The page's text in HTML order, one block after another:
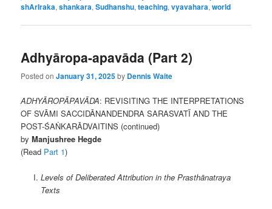
shArIraka,shankara,Sudhanshu,teaching,vyavahara,world
Adhyāropa-apavāda (Part 2)
Posted onJanuary 31, 2025by Dennis Waite
ADHYĀROPĀPAVĀDA: REVISITING THE INTERPRETATIONS
OF SVĀMI SACCIDĀNANDENDRA SARASVATĪ AND THE
POST-ŚAṄKARĀDVAITINS (continued)
byManjushree Hegde
(Read Part 1)
Levels of Deliberated Attribution in the Prasthānatraya
Texts